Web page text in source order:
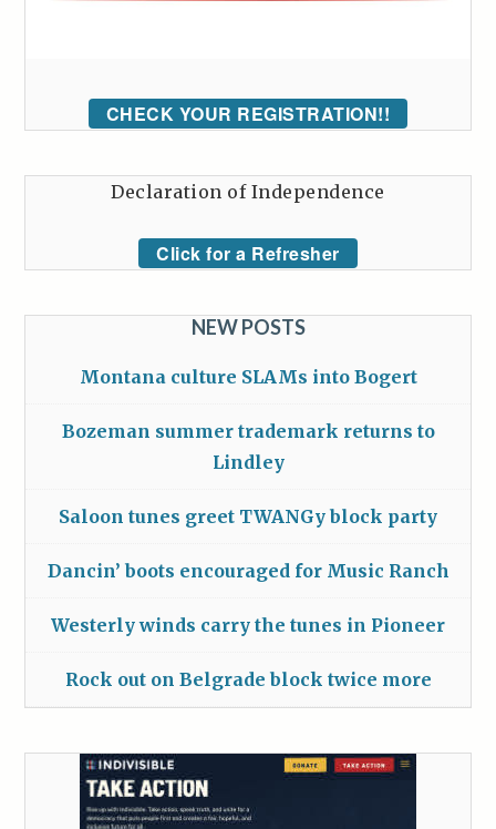
CHECK YOUR REGISTRATION!!
Declaration of Independence
Click for a Refresher
NEW POSTS
Montana culture SLAMs into Bogert
Bozeman summer trademark returns to
Lindley
Saloon tunes greet TWANGy block party
Dancin’ boots encouraged for Music Ranch
Westerly winds carry the tunes in Pioneer
Rock out on Belgrade block twice more